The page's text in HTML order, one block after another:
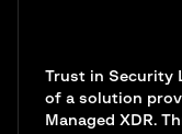
Trust in Security
of a solution
Managed XDR.